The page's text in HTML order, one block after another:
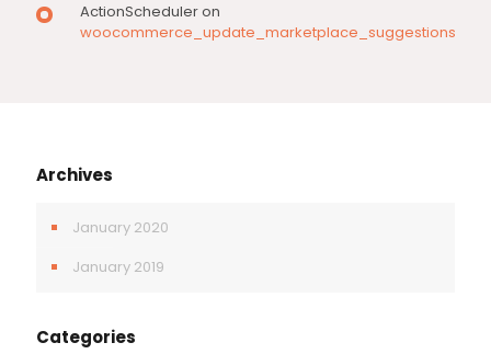
ActionScheduleron
woocommerce_update_marketplace_suggestions
Archives
January 2020
January 2019
Categories